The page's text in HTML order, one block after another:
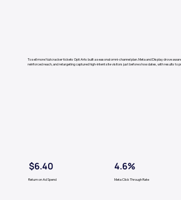
To sell more Nutcracker tickets Opti Arts built a seasonal omni-channel plan. Meta and Display drove
reinforced reach, and retargeting captured high-intent site visitors just before show dates, with results to
$6.40
Return on Ad Spend
4.6%
Meta Click Through Rate